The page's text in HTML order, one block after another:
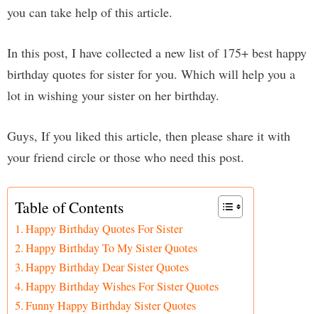
you can take help of this article.
In this post, I have collected a new list of 175+ best happy
birthday quotes for sister for you. Which will help you a
lot in wishing your sister on her birthday.
Guys, If you liked this article, then please share it with
your friend circle or those who need this post.
Table of Contents
Happy Birthday Quotes For Sister
Happy Birthday To My Sister Quotes
Happy Birthday Dear Sister Quotes
Happy Birthday Wishes For Sister Quotes
Funny Happy Birthday Sister Quotes